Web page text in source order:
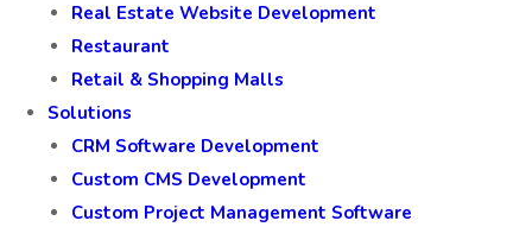
Real Estate Website Development
Restaurant
Retail & Shopping Malls
Solutions
CRM Software Development
Custom CMS Development
Custom Project Management Software